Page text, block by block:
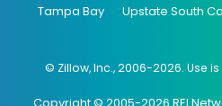
Tampa Bay Upstate South
© Zillow, Inc., 2006-2026. Use